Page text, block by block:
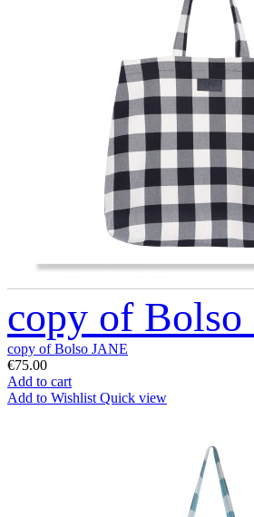
copy of Bolso
copy of Bolso JANE
€75.00
Add to cart
Add to Wishlist Quick view